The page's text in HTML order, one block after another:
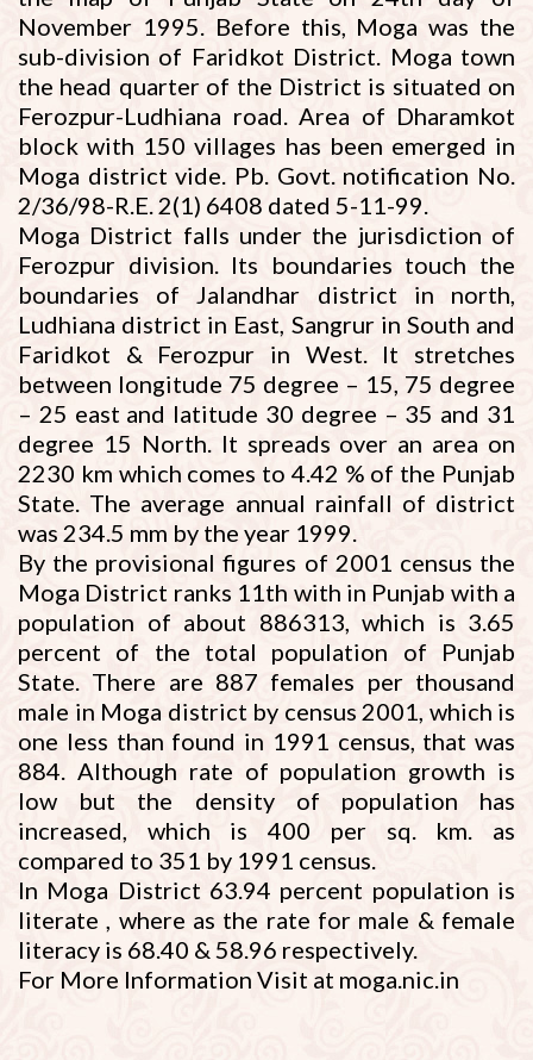
November 1995. Before this, Moga was the
sub-division of Faridkot District. Moga town
the head quarter of the District is situated on
Ferozpur-Ludhiana road. Area of Dharamkot
block with 150 villages has been emerged in
Moga district vide. Pb. Govt. notification No.
2/36/98-R.E. 2(1) 6408 dated 5-11-99.
Moga District falls under the jurisdiction of
Ferozpur division. Its boundaries touch the
boundaries of Jalandhar district in north,
Ludhiana district in East, Sangrur in South and
Faridkot & Ferozpur in West. It stretches
between longitude 75 degree – 15, 75 degree
– 25 east and latitude 30 degree – 35 and 31
degree 15 North. It spreads over an area on
2230 km which comes to 4.42 % of the Punjab
State. The average annual rainfall of district
was 234.5 mm by the year 1999.
By the provisional figures of 2001 census the
Moga District ranks 11th with in Punjab with a
population of about 886313, which is 3.65
percent of the total population of Punjab
State. There are 887 females per thousand
male in Moga district by census 2001, which is
one less than found in 1991 census, that was
884. Although rate of population growth is
low but the density of population has
increased, which is 400 per sq. km. as
compared to 351 by 1991 census.
In Moga District 63.94 percent population is
literate , where as the rate for male & female
literacy is 68.40 & 58.96 respectively.
For More Information Visit at moga.nic.in